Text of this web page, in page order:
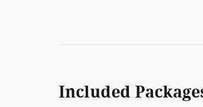
Included